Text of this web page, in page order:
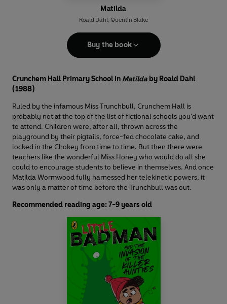
Matilda
Roald Dahl, Quentin Blake
Buy the book
Crunchem Hall Primary School in Matilda by Roald Dahl
(1988)
Ruled by the infamous Miss Trunchbull, Crunchem Hall is
probably not at the top of the list of fictional schools you’d want
to attend. Children were, after all, thrown across the
playground by their pigtails, force-fed chocolate cake, and
locked in the Chokey from time to time. But then there were
teachers like the wonderful Miss Honey who would do all she
could to encourage students to believe in themselves. And once
Matilda Wormwood fully harnessed her telekinetic powers, it
was only a matter of time before the Trunchbull was out.
Recommended reading age: 7-9 years old